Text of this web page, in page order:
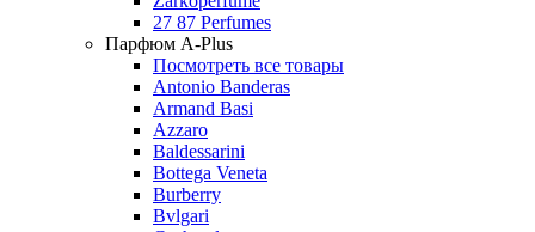
27 87 Perfumes
Парфюм A-Plus
Посмотреть все товары
Antonio Banderas
Armand Basi
Azzaro
Baldessarini
Bottega Veneta
Burberry
Bvlgari